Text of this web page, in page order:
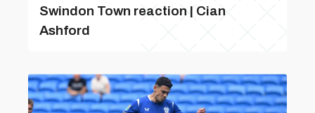
Swindon Town reaction | Cian
Ashford